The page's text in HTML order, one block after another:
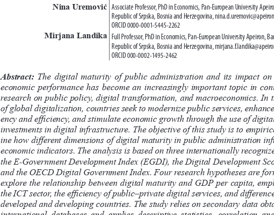
Nina Uremović
Mirjana Landika
Associate Professor, PhD in Economics, Pan-European University
Republic of Srpska, Bosnia and Herzegovina,
ORCID 0000-0001-5445-2262
Full Professor, PhD in Economics, Pan-European University Apeiron,
Republic of Srpska, Bosnia and Herzegovina,
ORCID 000-0002-1495-2462
Abstract:
The  digital  maturity  of  public  administration  and  its  impact
economic  performance  has  become  an  increasingly  important  topic  in
research on public policy, digital transformation, and macroeconomics. In
of global digitalization, countries seek to modernize public services,
ency and efficiency, and stimulate economic growth through the use of
investments in digital infrastructure. The objective of this study is to
ine how different dimensions of digital maturity in public administration
economic indicators. The analysis is based on three internationally
the E-Government Development Index (EGDI), the Digital Development
and the OECD Digital Government Index. Four research hypotheses are
explore the relationship between digital maturity and GDP per capita,
the ICT sector, the efficiency of public–private digital services, and
developed and developing countries. The study relies on secondary data